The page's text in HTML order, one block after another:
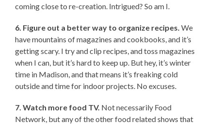
coming close to re-creation. Intrigued? So am I.
6. Figure out a better way to organize recipes.We
have mountains of magazines and cookbooks, and it’s
getting scary. I try and clip recipes, and toss magazines
when I can, but it’s hard to keep up. But hey, it’s winter
time in Madison, and that means it’s freaking cold
outside and time for indoor projects. No excuses.
7. Watch more food TV. Not necessarily Food
Network, but any of the other food related shows that